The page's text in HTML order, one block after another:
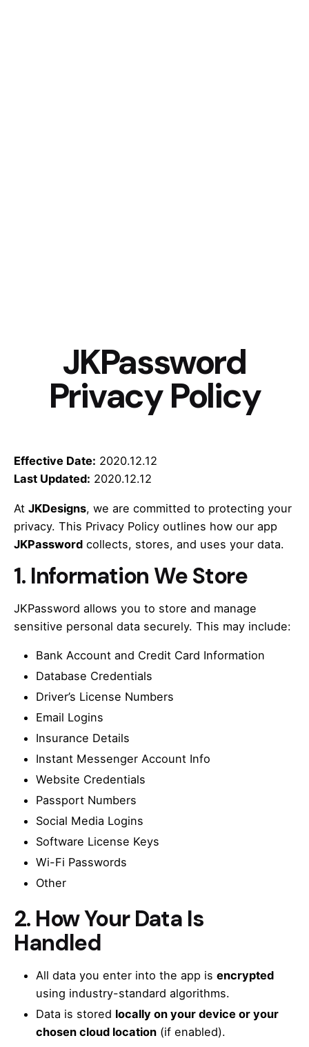
JKPassword
Privacy Policy
Effective Date: 2020.12.12
Last Updated: 2020.12.12
At JKDesigns, we are committed to protecting your
privacy. This Privacy Policy outlines how our app
JKPassword collects, stores, and uses your data.
1. Information We Store
JKPassword allows you to store and manage
sensitive personal data securely. This may include:
Bank Account and Credit Card Information
Database Credentials
Driver’s License Numbers
Email Logins
Insurance Details
Instant Messenger Account Info
Website Credentials
Passport Numbers
Social Media Logins
Software License Keys
Wi-Fi Passwords
Other
2. How Your Data Is
Handled
All data you enter into the app is encrypted
using industry-standard algorithms.
Data is stored locally on your device or your
chosen cloud location (if enabled).